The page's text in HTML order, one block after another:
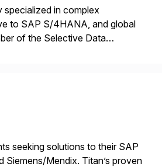
specialized in complex
to SAP S/4HANA, and global
of the Selective Data
seeking solutions to their SAP
Siemens/Mendix. Titan’s proven